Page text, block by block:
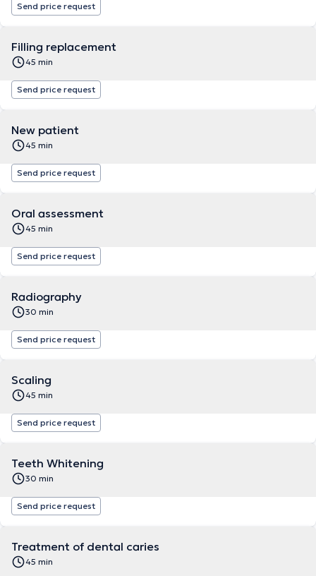
Send price request
Filling replacement
45 min
Send price request
New patient
45 min
Send price request
Oral assessment
45 min
Send price request
Radiography
30 min
Send price request
Scaling
45 min
Send price request
Teeth Whitening
30 min
Send price request
Treatment of dental caries
45 min